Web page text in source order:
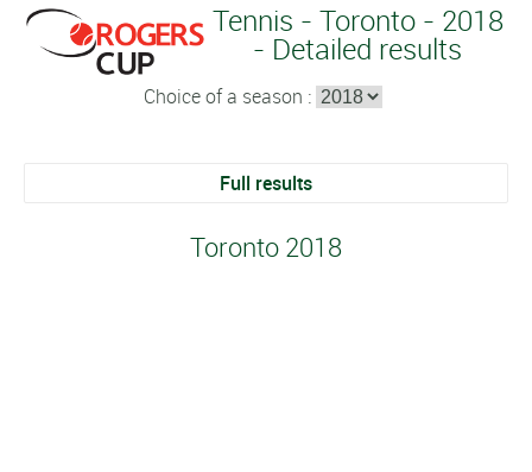
Tennis - Toronto - 2018
- Detailed results
Choice of a season :
Full results
Toronto 2018